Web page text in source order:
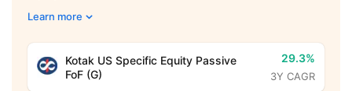
Learn more
Kotak US Specific Equity Passive
FoF (G)
29.3%
3Y CAGR